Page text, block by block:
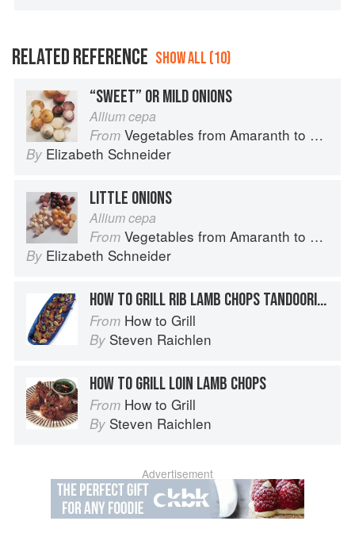
RELATED REFERENCE SHOW ALL (10)
“SWEET” OR MILD ONIONS
Allium cepa
From Vegetables from Amaranth to Zucchini
By Elizabeth Schneider
LITTLE ONIONS
Allium cepa
From Vegetables from Amaranth to Zucchini
By Elizabeth Schneider
HOW TO GRILL RIB LAMB CHOPS TANDOORI STYLE
From How to Grill
By Steven Raichlen
HOW TO GRILL LOIN LAMB CHOPS
From How to Grill
By Steven Raichlen
Advertisement